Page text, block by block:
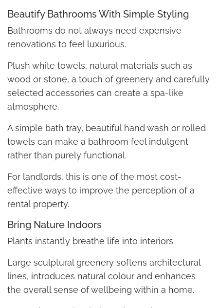
Beautify Bathrooms With Simple Styling
Bathrooms do not always need expensive
renovations to feel luxurious.
Plush white towels, natural materials such as
wood or stone, a touch of greenery and carefully
selected accessories can create a spa-like
atmosphere.
A simple bath tray, beautiful hand wash or rolled
towels can make a bathroom feel indulgent
rather than purely functional.
For landlords, this is one of the most cost-
effective ways to improve the perception of a
rental property.
Bring Nature Indoors
Plants instantly breathe life into interiors.
Large sculptural greenery softens architectural
lines, introduces natural colour and enhances
the overall sense of wellbeing within a home.